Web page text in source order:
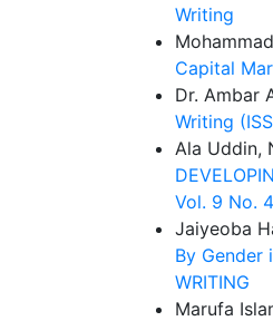
Writing
Capital
Dr. Ambar
Writing
Ala Uddin,
Vol. 9 No.
Jaiyeoba
By Gender
WRITING
Marufa